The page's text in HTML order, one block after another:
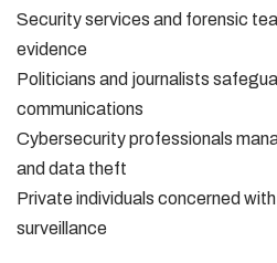
Security services and forensic
evidence
Politicians and journalists
communications
Cybersecurity professionals
and data theft
Private individuals concerned
surveillance